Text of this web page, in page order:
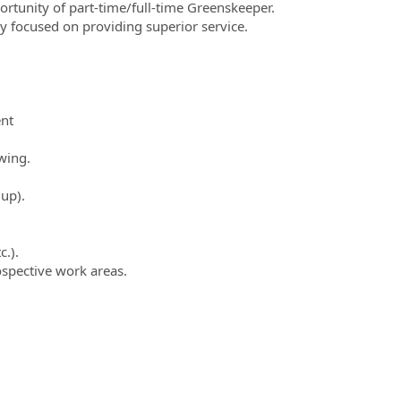
of part-time/full-time Greenskeeper.
focused on providing superior service.
work areas.